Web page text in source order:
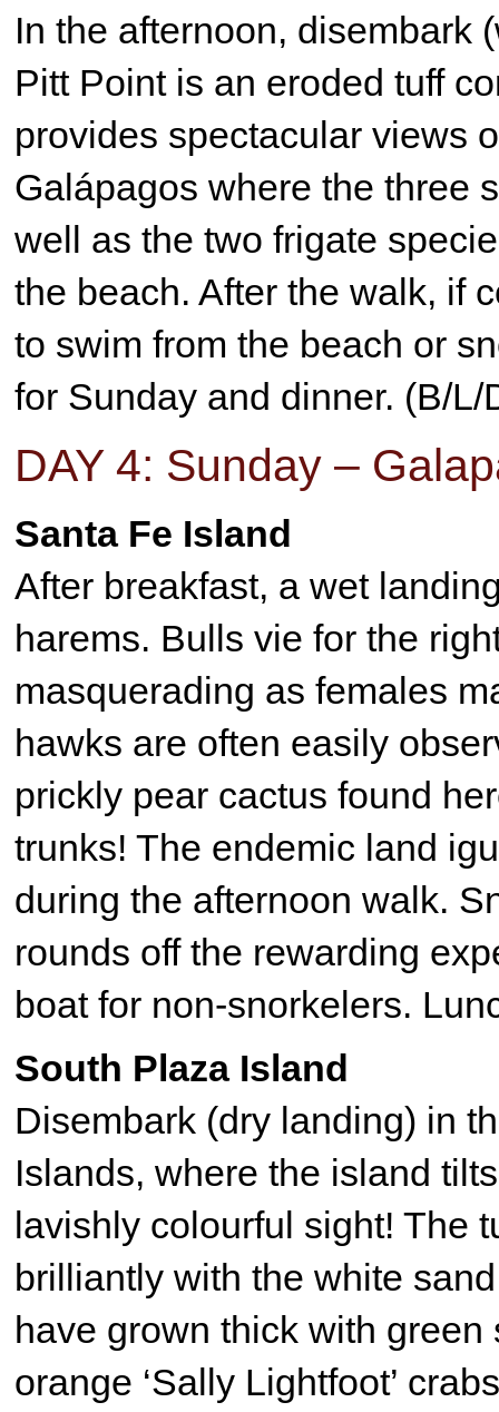
In the afternoon, disembark
Pitt Point is an eroded tuff
provides spectacular views
Galápagos where the three
well as the two frigate
the beach. After the walk, if
to swim from the beach or
for Sunday and dinner. (B/L/
DAY 4: Sunday –
Santa Fe Island
After breakfast, a wet
harems. Bulls vie for the
masquerading as females
hawks are often easily
prickly pear cactus found
trunks! The endemic land
during the afternoon walk.
rounds off the rewarding
boat for non-snorkelers.
South Plaza Island
Disembark (dry landing) in
Islands, where the island
lavishly colourful sight! The
brilliantly with the white
have grown thick with
orange ‘Sally Lightfoot’